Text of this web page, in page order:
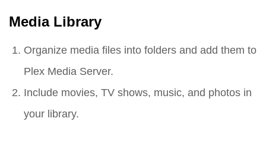
Media Library
Organize media files into folders and add them to
Plex Media Server.
Include movies, TV shows, music, and photos in
your library.